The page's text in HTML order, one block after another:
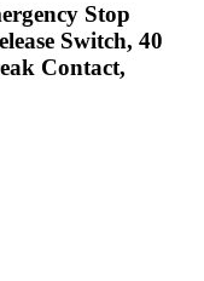
Stop
Switch, 40
Contact,